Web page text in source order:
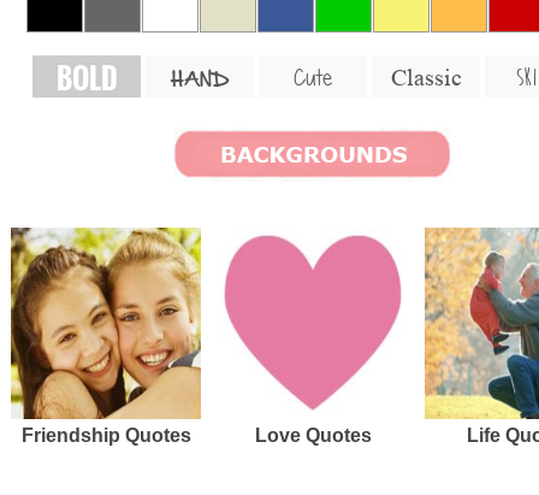
BOLD HAND Cute Classic
Friendship Quotes Love Quotes Life